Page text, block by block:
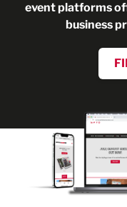
event platforms
business